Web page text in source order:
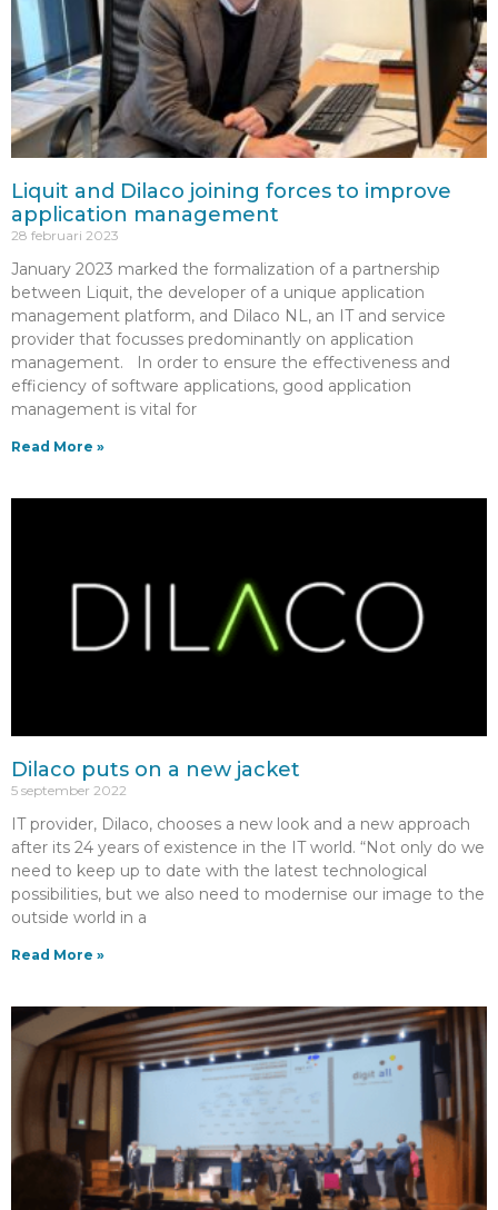
Liquit and Dilaco joining forces to improve
application management
28 februari 2023
January 2023 marked the formalization of a partnership
between Liquit, the developer of a unique application
management platform, and Dilaco NL, an IT and service
provider that focusses predominantly on application
management. In order to ensure the effectiveness and
efficiency of software applications, good application
management is vital for
Read More »
Dilaco puts on a new jacket
5 september 2022
IT provider, Dilaco, chooses a new look and a new approach
after its 24 years of existence in the IT world. “Not only do we
need to keep up to date with the latest technological
possibilities, but we also need to modernise our image to the
outside world in a
Read More »